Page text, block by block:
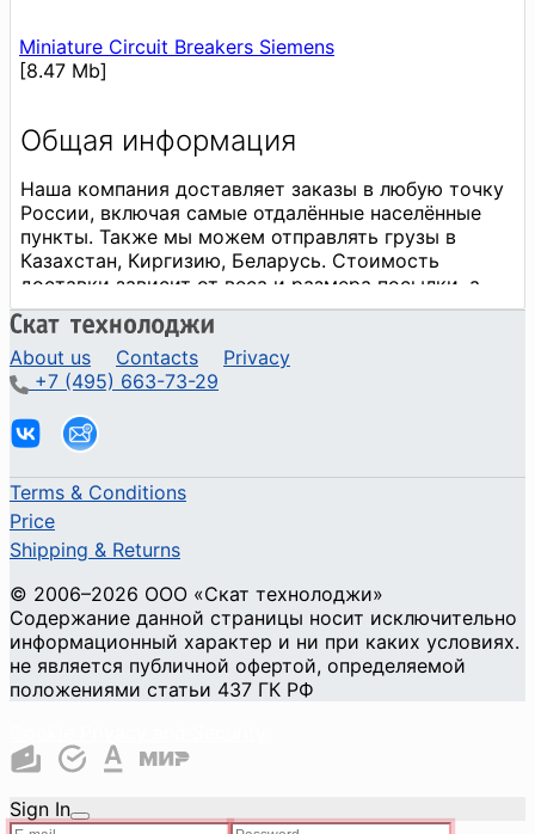
Miniature Circuit Breakers Siemens
[8.47 Mb]
About us Contacts
Privacy
+7 (495) 663-73-29
Terms & Conditions
Price
Shipping & Returns
© 2006–2026 ООО «Скат технолоджи»
Содержание данной страницы носит исключительно
информационный характер и ни при каких условиях.
не является публичной офертой, определяемой
положениями статьи 437 ГК РФ
Sign In